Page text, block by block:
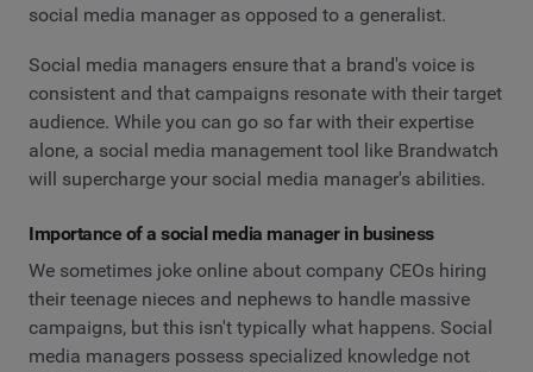
social media manager as opposed to a generalist.
Social media managers ensure that a brand's voice is
consistent and that campaigns resonate with their target
audience. While you can go so far with their expertise
alone, a social media management tool like Brandwatch
will supercharge your social media manager's abilities.
Importance of a social media manager in business
We sometimes joke online about company CEOs hiring
their teenage nieces and nephews to handle massive
campaigns, but this isn't typically what happens. Social
media managers possess specialized knowledge not